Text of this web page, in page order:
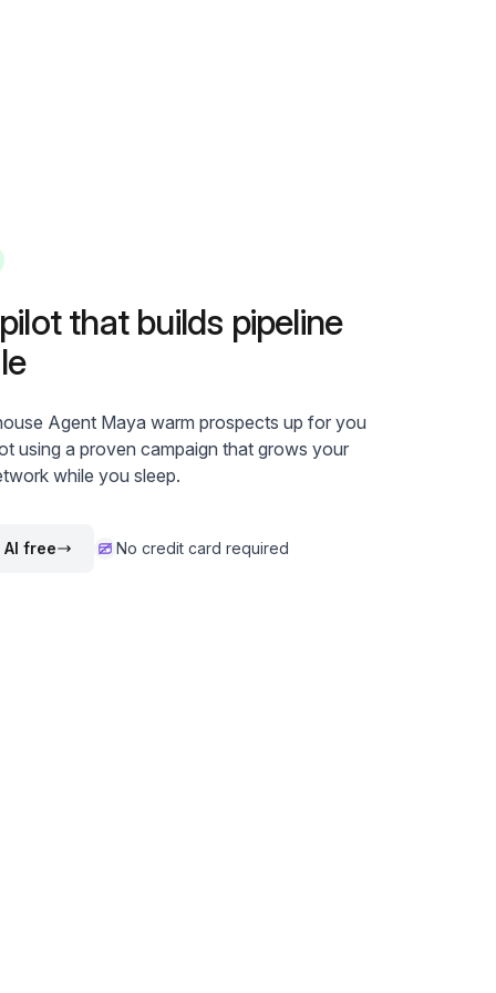
that builds pipeline
Agent Maya warm prospects up for you
using a proven campaign that grows your
while you sleep.
AI free No credit card required